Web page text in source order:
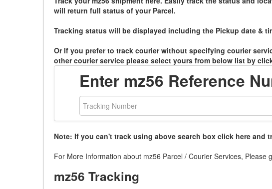
will return full status of your Parcel.
Tracking status will be displayed including the Pickup date &
Or If you prefer to track courier without specifying courier
other courier service please select yours from below list by
Enter mz56 Reference
Note: If you can't track using above search box click here and
For More Information about mz56 Parcel / Courier Services, Please
mz56 Tracking